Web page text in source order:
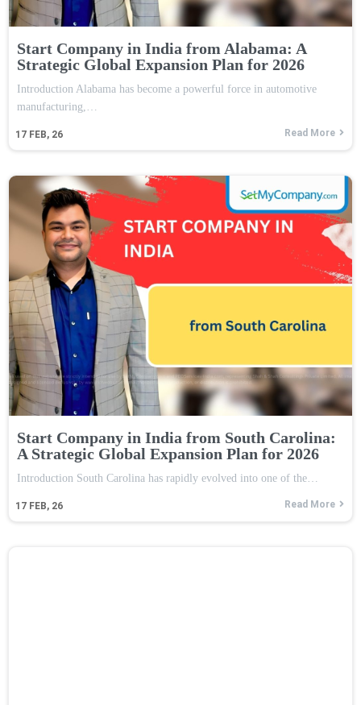
Start Company in India from Alabama: A
Strategic Global Expansion Plan for 2026
17 FEB, 26
Introduction Alabama has become a powerful force in automotive
manufacturing,…
Read More
Start Company in India from South Carolina:
A Strategic Global Expansion Plan for 2026
17 FEB, 26
Introduction South Carolina has rapidly evolved into one of the…
Read More